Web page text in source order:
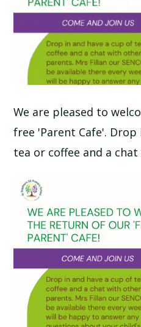
ADVERSE WEATHER
ATTENDANCE AND
BREAKFAST CLUB
NEWSLETTERS
SCHOOL CALENDAR
SCHOOL MEALS
UNIFORM
We are pleased to
free 'Parent Cafe'.
tea or coffee and a